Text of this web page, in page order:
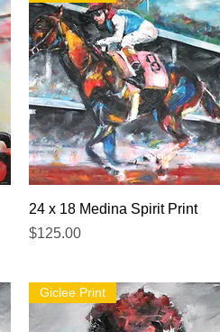
Quick View
24 x 18 Medina Spirit Print
Price
$125.00
Giclee Print